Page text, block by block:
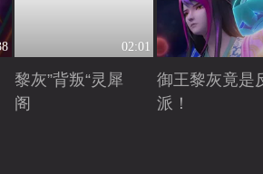
02:01
黎灰”背叛“灵犀
阁
御王黎灰竟是
派！